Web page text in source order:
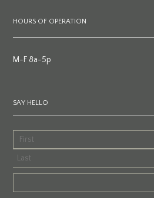
HOURS OF OPERATION
M-F 8a-5p
SAY HELLO